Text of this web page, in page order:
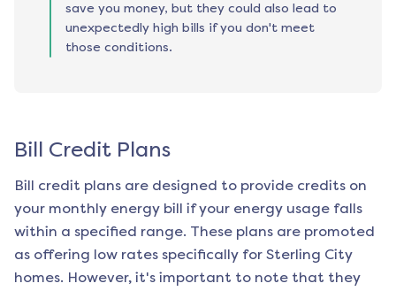
save you money, but they could also lead to
unexpectedly high bills if you don't meet
those conditions.
Bill Credit Plans
Bill credit plans are designed to provide credits on
your monthly energy bill if your energy usage falls
within a specified range. These plans are promoted
as offering low rates specifically for Sterling City
homes. However, it's important to note that they